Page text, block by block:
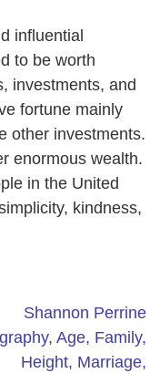
influential
to be worth
investments, and
fortune mainly
other investments.
enormous wealth.
in the United
kindness,
Shannon Perrine
Age, Family,
Height, Marriage,